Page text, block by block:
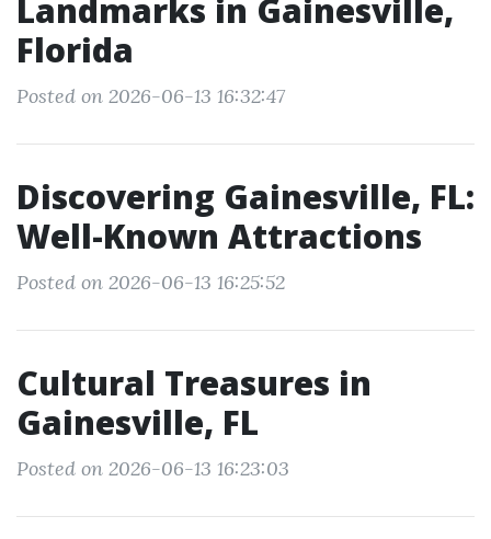
Landmarks in Gainesville,
Florida
Posted on 2026-06-13 16:32:47
Discovering Gainesville, FL:
Well-Known Attractions
Posted on 2026-06-13 16:25:52
Cultural Treasures in
Gainesville, FL
Posted on 2026-06-13 16:23:03